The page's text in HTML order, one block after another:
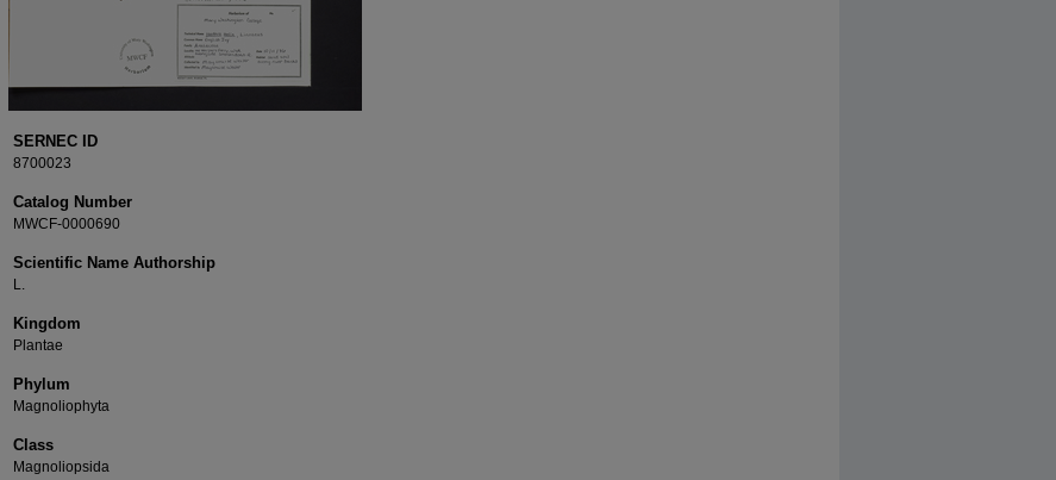
SERNEC ID
8700023
Catalog Number
MWCF-0000690
Scientific Name Authorship
L.
Kingdom
Plantae
Phylum
Magnoliophyta
Class
Magnoliopsida